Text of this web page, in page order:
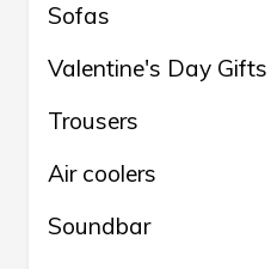
Sofas
Valentine's Day Gifts
Trousers
Air coolers
Soundbar